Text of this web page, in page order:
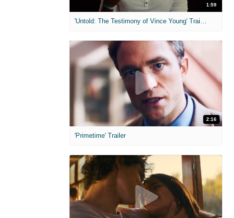
1:59
'Untold: The Testimony of Vince Young' Trailer
2:16
'Primetime' Trailer